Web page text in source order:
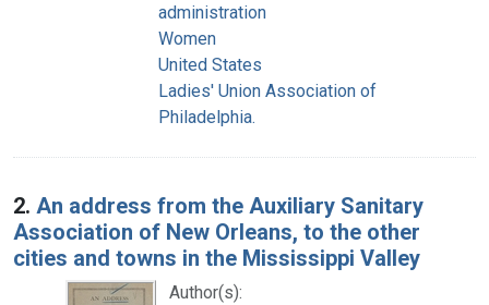
administration
Women
United States
Ladies' Union Association of
Philadelphia.
2. An address from the Auxiliary Sanitary
Association of New Orleans, to the other
cities and towns in the Mississippi Valley
Author(s):